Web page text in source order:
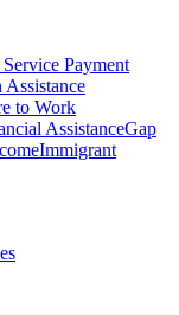
Payment
Assistance
to Work
AssistanceGap
Immigrant